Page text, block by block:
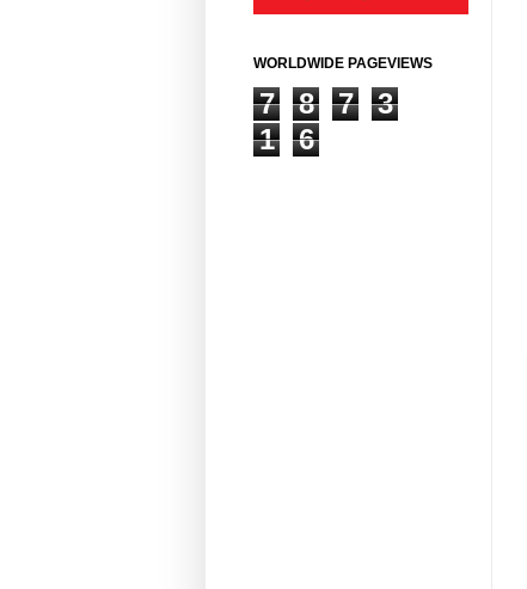
WORLDWIDE PAGEVIEWS
7 8 7
3
1
6